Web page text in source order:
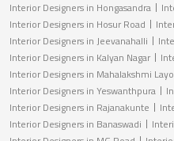
Interior Designers in Hongasandra
Interior Designers in Hosur Road
Interior Designers in Jeevanahalli
Interior Designers in Kalyan Nagar
Interior Designers in Mahalakshmi
Interior Designers in Yeswanthpura
Interior Designers in Rajanakunte
Interior Designers in Banaswadi